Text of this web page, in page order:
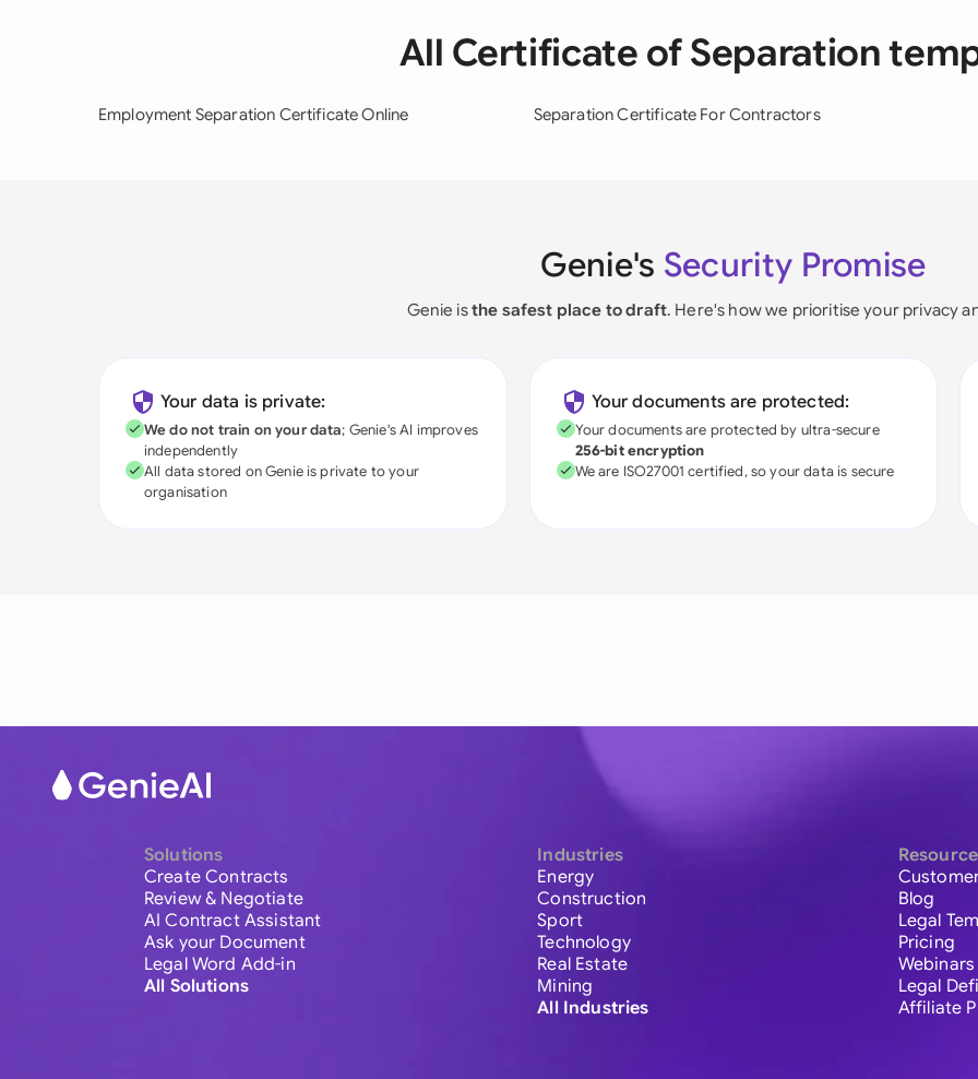
All Certificate of Separation
Employment Separation Certificate Online Separation Certificate For Contractors
Genie's Security Promise
Genie isthe safest place to draft. Here's how we prioritise your privacy
Your data is private:
We do not train on your data; Genie's AI improves
independently
All data stored on Genie is private to your
organisation
Your documents are protected:
Your documents are protected by ultra-secure
256-bit encryption
We are ISO27001 certified, so your data is secure
Solutions
Create Contracts
Review & Negotiate
AI Contract Assistant
Ask your Document
Legal Word Add-in
All Solutions
Industries
Energy
Construction
Sport
Technology
Real Estate
Mining
All Industries
Blog
Legal
Pricing
Webinars
Legal
Affiliate